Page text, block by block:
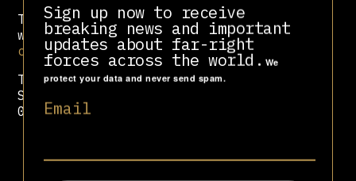
Sign up now to receive
breaking news and important
updates about far-right
forces across the world. We
protect your data and never send spam.
Email
To contact us via Protonmail, you can
write to
contact@reactionary.international
To share sensitive information via
Signal, you can write to +44-7402-
004059.